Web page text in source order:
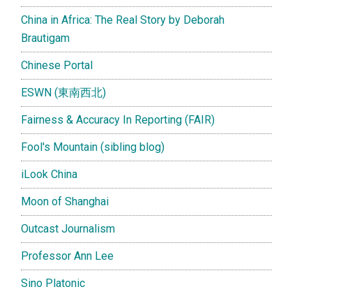
China in Africa: The Real Story by Deborah
Brautigam
Chinese Portal
ESWN (東南西北)
Fairness & Accuracy In Reporting (FAIR)
Fool's Mountain (sibling blog)
iLook China
Moon of Shanghai
Outcast Journalism
Professor Ann Lee
Sino Platonic